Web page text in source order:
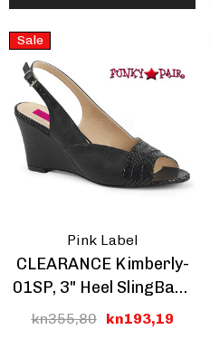
Sale
Pink Label
CLEARANCE Kimberly-
01SP, 3" Heel SlingBack
Wedge Sandal
kn355,80 kn193,19